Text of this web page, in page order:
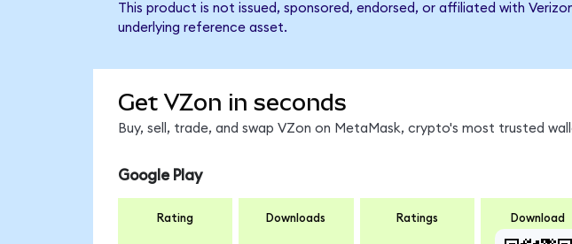
This product is not issued, sponsored, endorsed, or affiliated with
underlying reference asset.
Get VZon in seconds
Buy, sell, trade, and swap VZon on MetaMask, crypto's most trusted
Google Play
Rating Downloads Ratings Download